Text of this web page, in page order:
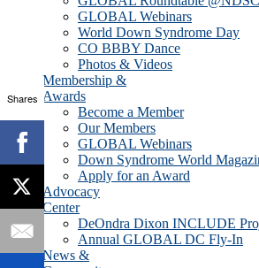
GLOBAL Webinars
World Down Syndrome Day
CO BBBY Dance
Photos & Videos
Membership &
Awards
Become a Member
Our Members
GLOBAL Webinars
Down Syndrome World
Apply for an Award
Advocacy
Center
DeOndra Dixon INCLUDE
Annual GLOBAL DC Fly-In
News &
Shares